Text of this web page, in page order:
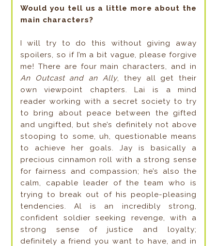
Would you tell us a little more about the
main characters?
I will try to do this without giving away
spoilers, so if I’m a bit vague, please forgive
me! There are four main characters, and in
An Outcast and an Ally, they all get their
own viewpoint chapters. Lai is a mind
reader working with a secret society to try
to bring about peace between the gifted
and ungifted, but she’s definitely not above
stooping to some, uh, questionable means
to achieve her goals. Jay is basically a
precious cinnamon roll with a strong sense
for fairness and compassion; he’s also the
calm, capable leader of the team who is
trying to break out of his people-pleasing
tendencies. Al is an incredibly strong,
confident soldier seeking revenge, with a
strong sense of justice and loyalty;
definitely a friend you want to have, and in